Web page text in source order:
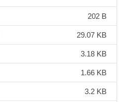
202 B
29.07 KB
3.18 KB
1.66 KB
3.2 KB